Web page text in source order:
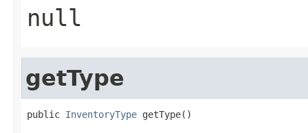
null
getType
public InventoryType getType()